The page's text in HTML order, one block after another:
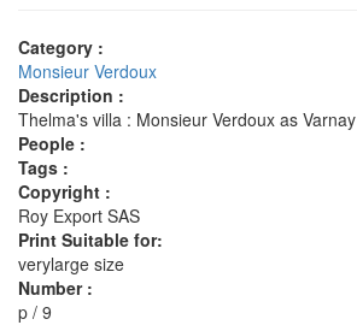
Category :
Monsieur Verdoux
Description :
Thelma's villa : Monsieur Verdoux as Varnay
People :
Tags :
Copyright :
Roy Export SAS
Print Suitable for:
verylarge size
Number :
p / 9